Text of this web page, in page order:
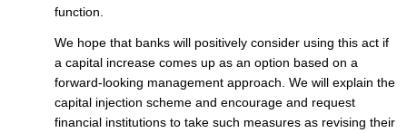
function.
We hope that banks will positively consider using this act if
a capital increase comes up as an option based on a
forward-looking management approach. We will explain the
capital injection scheme and encourage and request
financial institutions to take such measures as revising their